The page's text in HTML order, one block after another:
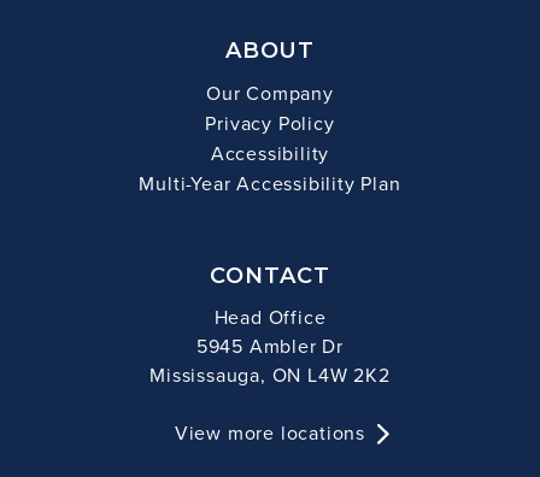
ABOUT
Our Company
Privacy Policy
Accessibility
Multi-Year Accessibility Plan
CONTACT
Head Office
5945 Ambler Dr
Mississauga, ON L4W 2K2
View more locations